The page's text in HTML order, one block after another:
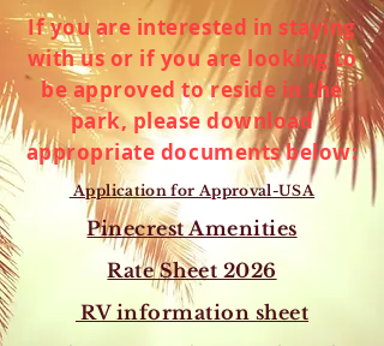
If you are interested in staying
with us or if you are looking to
be approved to reside in the
park, please download
appropriate documents below:
Application for Approval-USA
Pinecrest Amenities
Rate Sheet 2026
RV information sheet